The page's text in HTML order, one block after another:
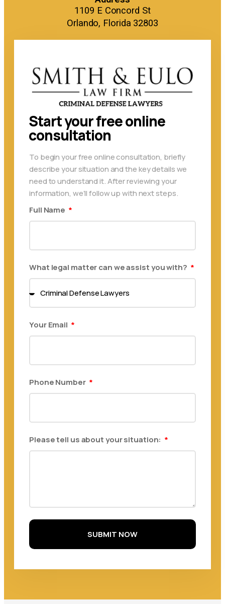
1109 E Concord St
Orlando, Florida 32803
Start your free online
consultation
To begin your free online consultation, briefly
describe your situation and the key details we
need to understand it. After reviewing your
information, we’ll follow up with next steps.
Full Name
What legal matter can we assist you with?
Your Email
Phone Number
Please tell us about your situation:
SUBMIT NOW